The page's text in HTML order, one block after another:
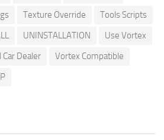
Texture Override
Tools Scripts
UNINSTALLATION
Use Vortex
Car Dealer
Vortex Compatible